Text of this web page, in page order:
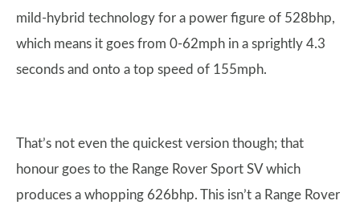
mild-hybrid technology for a power figure of 528bhp,
which means it goes from 0-62mph in a sprightly 4.3
seconds and onto a top speed of 155mph.
That’s not even the quickest version though; that
honour goes to the Range Rover Sport SV which
produces a whopping 626bhp. This isn’t a Range Rover